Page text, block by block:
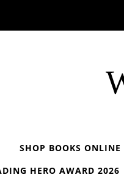
SHOP BOOKS ONLINE
HERO AWARD 2026